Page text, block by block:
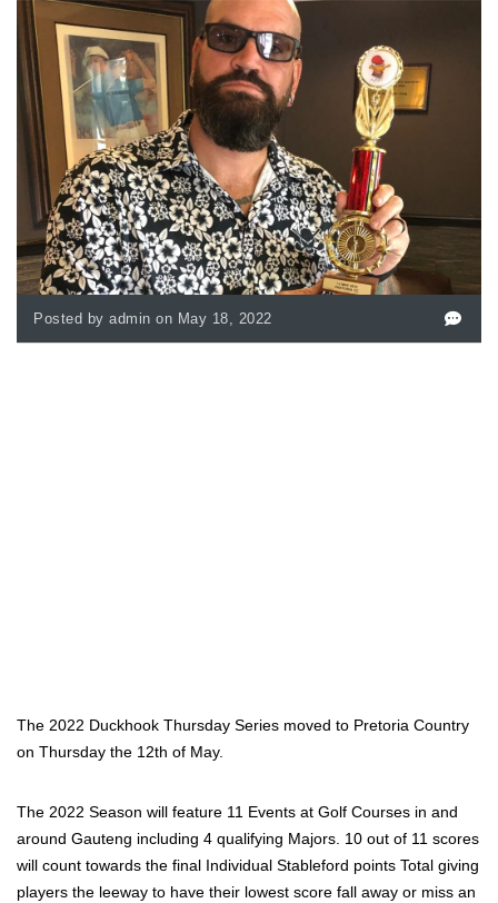
Posted by admin on May 18, 2022
The 2022 Duckhook Thursday Series moved to Pretoria Country
on Thursday the 12th of May.
The 2022 Season will feature 11 Events at Golf Courses in and
around Gauteng including 4 qualifying Majors. 10 out of 11 scores
will count towards the final Individual Stableford points Total giving
players the leeway to have their lowest score fall away or miss an